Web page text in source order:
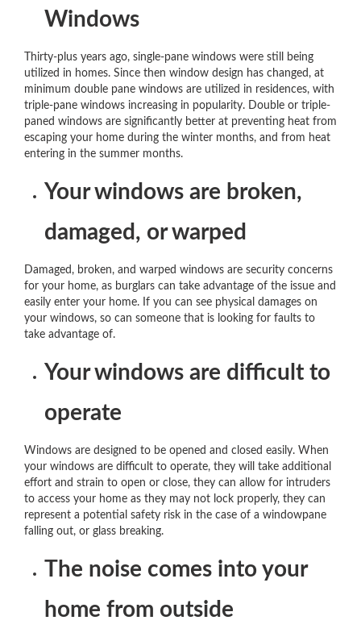
Windows
Thirty-plus years ago, single-pane windows were still being
utilized in homes. Since then window design has changed, at
minimum double pane windows are utilized in residences, with
triple-pane windows increasing in popularity. Double or triple-
paned windows are significantly better at preventing heat from
escaping your home during the winter months, and from heat
entering in the summer months.
Your windows are broken,
damaged, or warped
Damaged, broken, and warped windows are security concerns
for your home, as burglars can take advantage of the issue and
easily enter your home. If you can see physical damages on
your windows, so can someone that is looking for faults to
take advantage of.
Your windows are difficult to
operate
Windows are designed to be opened and closed easily. When
your windows are difficult to operate, they will take additional
effort and strain to open or close, they can allow for intruders
to access your home as they may not lock properly, they can
represent a potential safety risk in the case of a windowpane
falling out, or glass breaking.
The noise comes into your
home from outside